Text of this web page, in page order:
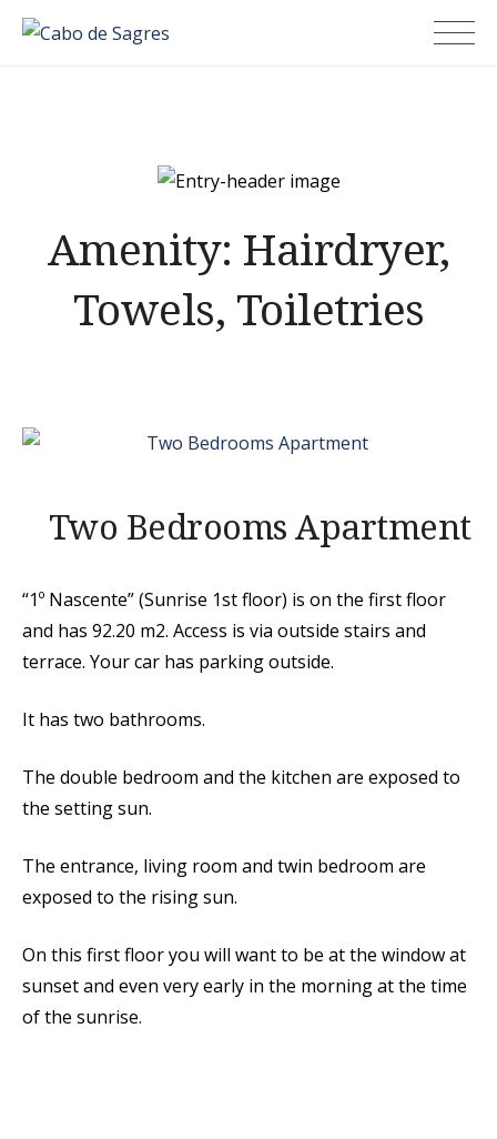
Skip
Amenity: Hairdryer,
Towels, Toiletries
Two Bedrooms Apartment
“1º Nascente” (Sunrise 1st floor) is on the first floor
and has 92.20 m2. Access is via outside stairs and
terrace. Your car has parking outside.
It has two bathrooms.
The double bedroom and the kitchen are exposed to
the setting sun.
The entrance, living room and twin bedroom are
exposed to the rising sun.
On this first floor you will want to be at the window at
sunset and even very early in the morning at the time
of the sunrise.